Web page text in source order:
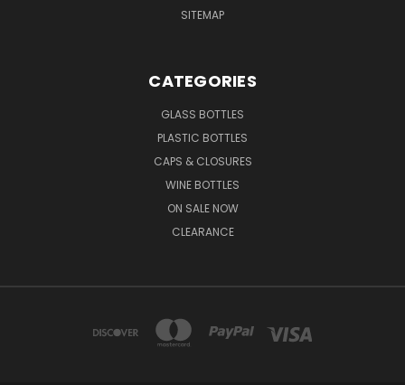
SITEMAP
CATEGORIES
GLASS BOTTLES
PLASTIC BOTTLES
CAPS & CLOSURES
WINE BOTTLES
ON SALE NOW
CLEARANCE